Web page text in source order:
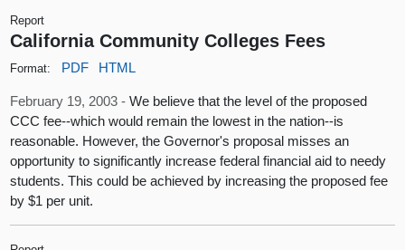
Report
California Community Colleges Fees
Format: PDF HTML
February 19, 2003 -We believe that the level of the proposed
CCC fee--which would remain the lowest in the nation--is
reasonable. However, the Governor's proposal misses an
opportunity to significantly increase federal financial aid to needy
students. This could be achieved by increasing the proposed fee
by $1 per unit.